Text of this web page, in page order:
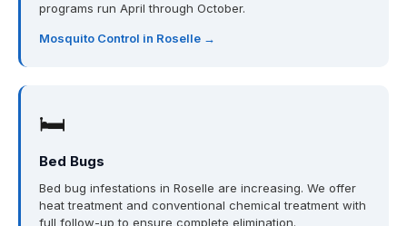
programs run April through October.
Mosquito Control in Roselle →
🛏
Bed Bugs
Bed bug infestations in Roselle are increasing. We offer
heat treatment and conventional chemical treatment with
full follow-up to ensure complete elimination.